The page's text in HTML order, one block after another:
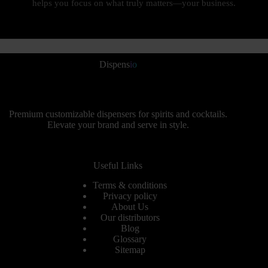
helps you focus on what truly matters—your business.
Dispensio
Premium customizable dispensers for spirits and cocktails.
Elevate your brand and serve in style.
Useful Links
Terms & conditions
Privacy policy
About Us
Our distributors
Blog
Glossary
Sitemap